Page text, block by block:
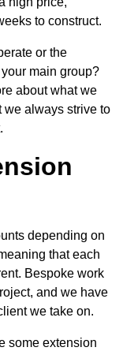
to construct.
or the
main group?
about what we
we always strive to
depending on
that each
Bespoke work
and we have
we take on.
some extension